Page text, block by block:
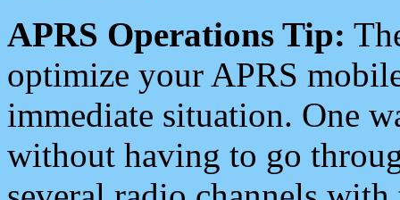
APRS Operations Tip:
optimize your APRS
immediate situation. One
without having to go